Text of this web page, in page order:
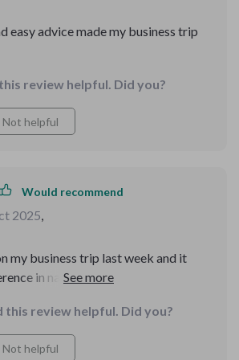
easy advice made my business trip
review helpful. Did you?
Not helpful
Would recommend
2025,
my business trip last week and it
in navigating unfamiliar places
this review helpful. Did you?
Not helpful